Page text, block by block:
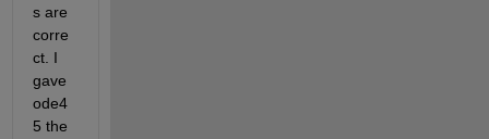
s are
corre
ct. I
gave
ode4
5 the